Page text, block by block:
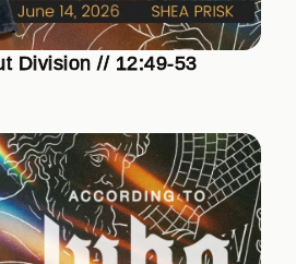
Division // 12:49-53